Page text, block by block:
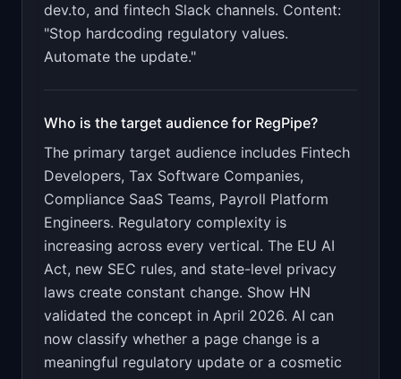
dev.to, and fintech Slack channels. Content:
"Stop hardcoding regulatory values.
Automate the update."
Who is the target audience for RegPipe?
The primary target audience includes Fintech
Developers, Tax Software Companies,
Compliance SaaS Teams, Payroll Platform
Engineers. Regulatory complexity is
increasing across every vertical. The EU AI
Act, new SEC rules, and state-level privacy
laws create constant change. Show HN
validated the concept in April 2026. AI can
now classify whether a page change is a
meaningful regulatory update or a cosmetic